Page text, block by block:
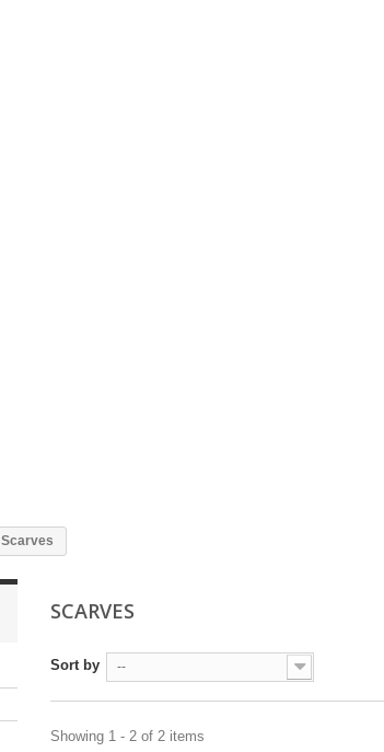
Scarves
SCARVES
Sort by --
Showing 1 - 2 of 2 items